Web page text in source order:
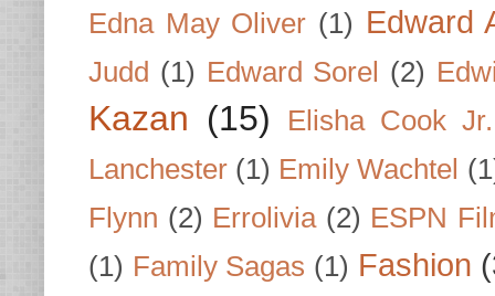
Edna May Oliver (1) Edward
Judd (1) Edward Sorel (2)
Kazan (15)
Elisha Cook Jr.
Lanchester (1) Emily Wachtel
Flynn (2) Errolivia (2) ESPN
(1) Family Sagas (1) Fashion